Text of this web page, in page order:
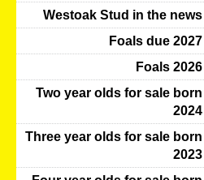
Westoak Stud in the news
Foals due 2027
Foals 2026
Two year olds for sale born
2024
Three year olds for sale born
2023